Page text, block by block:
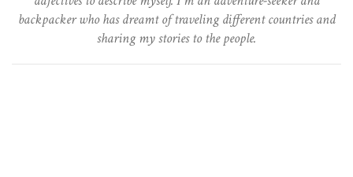
backpacker who has dreamt of traveling different countries and
sharing my stories to the people.